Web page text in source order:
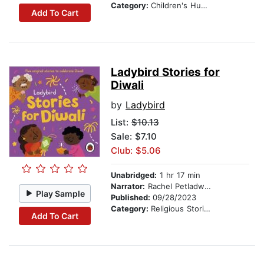
Add To Cart
Category: Children's Humor
Play Sample
Add To Cart
Ladybird Stories for
Diwali
by Ladybird
List: $10.13
Sale: $7.10
Club: $5.06
Unabridged: 1 hr 17 min
Narrator: Rachel Petladwala
Published: 09/28/2023
Category: Religious Stories